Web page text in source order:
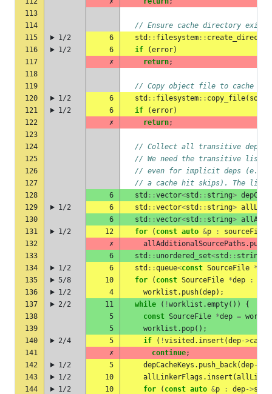
113
114
// Ensure cache directory exists
115
1/2 6 std :: filesystem ::
116
1/2 6 if (error)
117
✗ return;
118
119
// Copy object file to cache
120
1/2 6 std :: filesystem :: copy_file(
121
1/2 6 if (error)
122
✗ return;
123
124
// Collect all transitive
125
// We need the transitive list
126
// even for implicit deps (e.g.
127
// a cache hit skips). The linker
128
6 std ::vector<std :: string>
129
1/2 6 std ::vector<std :: string>
130
6 std ::vector<std :: string>
131
1/2 12 for ( const auto &p : sourceFile
132
✗ allAdditionalSourcePaths .
133
6 std :: unordered_set<std :: string
134
1/2 6 std ::queue<const SourceFile *>
135
5/8 10 for ( const SourceFile *dep :
136
1/2 4 worklist . push(dep);
137
2/2 11 while ( !worklist .empty())
{
138
5 const SourceFile *dep =
139
5 worklist . pop();
140
2/4 5 if ( !visited . insert (dep->
141
✗ continue;
142
1/2 5 depCacheKeys . push_back(dep->
143
1/2 10 allLinkerFlags . insert (
144
1/2 10 for ( const auto &p : dep->